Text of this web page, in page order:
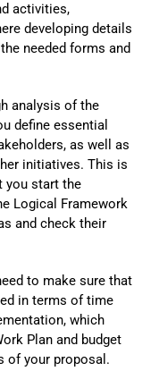
activities,
developing details
needed forms and
analysis of the
define essential
as well as
initiatives. This is
you start the
Logical Framework
and check their
to make sure that
in terms of time
which
Plan and budget
of your proposal.